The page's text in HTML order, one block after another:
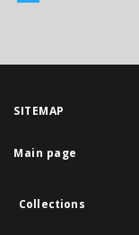
SITEMAP
Main page
Collections